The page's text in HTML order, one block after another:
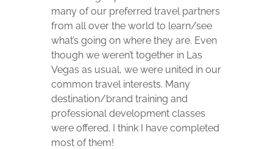
many of our preferred travel partners
from all over the world to learn/see
what’s going on where they are. Even
though we weren’t together in Las
Vegas as usual, we were united in our
common travel interests. Many
destination/brand training and
professional development classes
were offered. I think I have completed
most of them!